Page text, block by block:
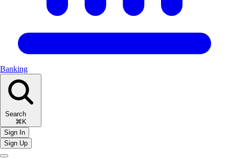
Banking
Search
⌘K
Sign In
Sign Up